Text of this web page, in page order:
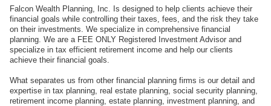
Falcon Wealth Planning, Inc. Is designed to help clients achieve their
financial goals while controlling their taxes, fees, and the risk they take
on their investments. We specialize in comprehensive financial
planning. We are a FEE ONLY Registered Investment Advisor and
specialize in tax efficient retirement income and help our clients
achieve their financial goals.
What separates us from other financial planning firms is our detail and
expertise in tax planning, real estate planning, social security planning,
retirement income planning, estate planning, investment planning, and